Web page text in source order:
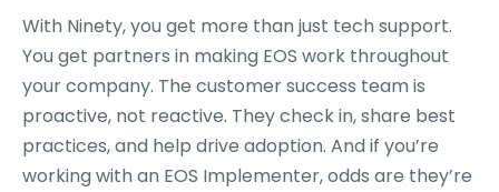
With Ninety, you get more than just tech support.
You get partners in making EOS work throughout
your company. The customer success team is
proactive, not reactive. They check in, share best
practices, and help drive adoption. And if you’re
working with an EOS Implementer, odds are they’re